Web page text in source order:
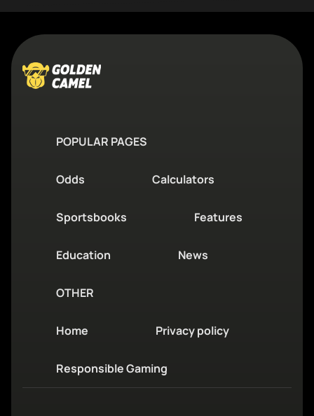
POPULAR PAGES
Odds Calculators
Sportsbooks Features
Education News
OTHER
Home Privacy policy
Responsible Gaming